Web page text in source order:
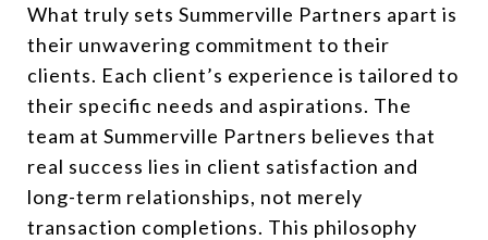
What truly sets Summerville Partners apart is
their unwavering commitment to their
clients. Each client’s experience is tailored to
their specific needs and aspirations. The
team at Summerville Partners believes that
real success lies in client satisfaction and
long-term relationships, not merely
transaction completions. This philosophy